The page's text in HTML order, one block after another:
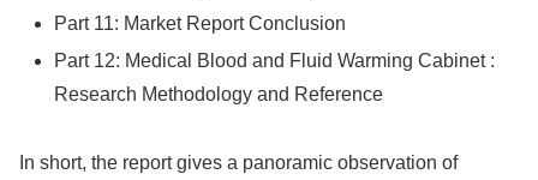
Part 11: Market Report Conclusion
Part 12: Medical Blood and Fluid Warming Cabinet :
Research Methodology and Reference
In short, the report gives a panoramic observation of